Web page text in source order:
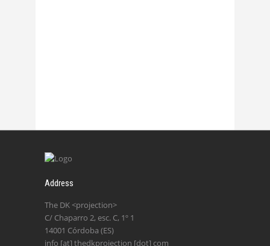
Address
The DK <projection>
C/ Chaparro 2, esc. C, 1º 1
14001 Córdoba (ES)
info [at] thedkprojection [dot] com